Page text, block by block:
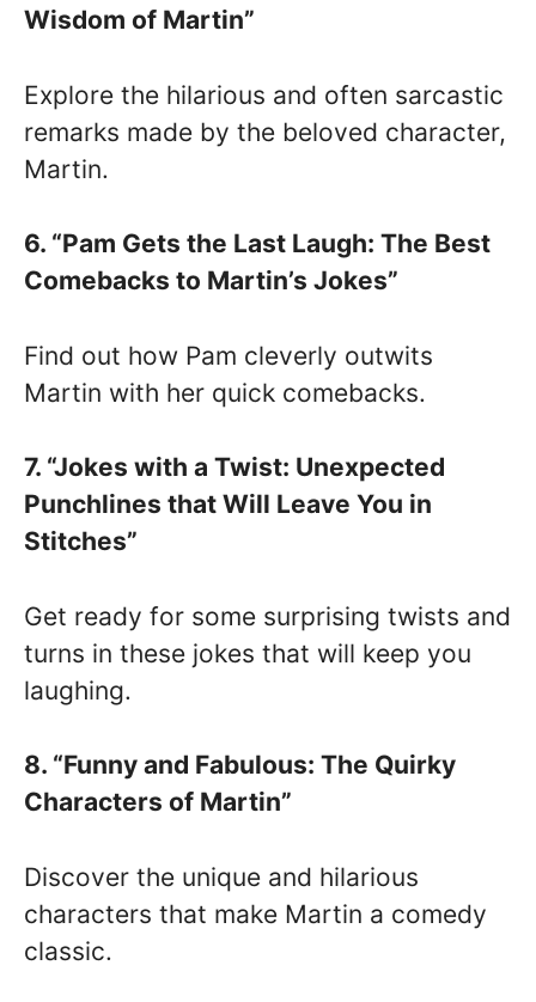
Wisdom of Martin”
Explore the hilarious and often sarcastic
remarks made by the beloved character,
Martin.
6. “Pam Gets the Last Laugh: The Best
Comebacks to Martin’s Jokes”
Find out how Pam cleverly outwits
Martin with her quick comebacks.
7. “Jokes with a Twist: Unexpected
Punchlines that Will Leave You in
Stitches”
Get ready for some surprising twists and
turns in these jokes that will keep you
laughing.
8. “Funny and Fabulous: The Quirky
Characters of Martin”
Discover the unique and hilarious
characters that make Martin a comedy
classic.